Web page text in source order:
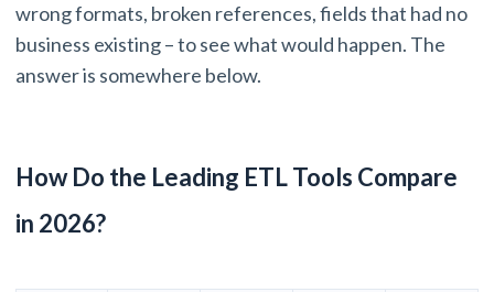
wrong formats, broken references, fields that had no
business existing – to see what would happen. The
answer is somewhere below.
How Do the Leading ETL Tools Compare
in 2026?